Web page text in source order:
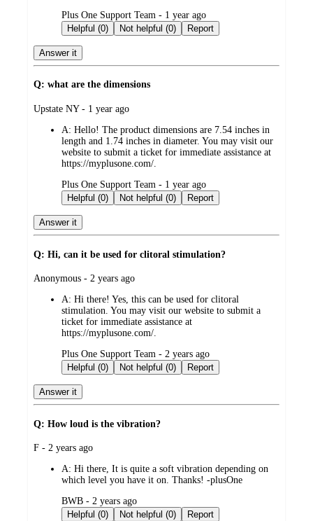
submitted
by
Plus One Support Team - 1 year ago
Helpful (0)
Not helpful (0) Report
Answer it
Q: what are the dimensions
submitted
Upstate NY - 1 year ago
A: Hello! The product dimensions are 7.54 inches in
length and 1.74 inches in diameter. You may visit our
website to submit a ticket for immediate assistance at
https://myplusone.com/.
submitted
by
Plus One Support Team - 1 year ago
Helpful (0)
Not helpful (0) Report
Answer it
Q: Hi, can it be used for clitoral stimulation?
submitted
Anonymous - 2 years ago
A: Hi there! Yes, this can be used for clitoral
stimulation. You may visit our website to submit a
ticket for immediate assistance at
https://myplusone.com/.
submitted
by
Plus One Support Team - 2 years ago
Helpful (0)
Not helpful (0) Report
Answer it
Q: How loud is the vibration?
submitted
F - 2 years ago
A: Hi there, It is quite a soft vibration depending on
which level you have it on. Thanks! -plusOne
submitted
by
BWB - 2 years ago
Helpful (0)
Not helpful (0) Report